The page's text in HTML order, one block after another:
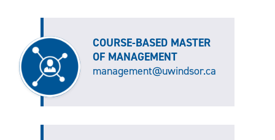
COURSE-BASED MASTER
OF MANAGEMENT
management@uwindsor.ca